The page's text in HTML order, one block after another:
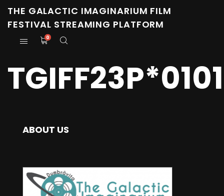
THE GALACTIC IMAGINARIUM FILM
FESTIVAL STREAMING PLATFORM
0
ABOUT US